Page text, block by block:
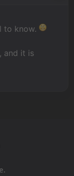
to know.
and it is